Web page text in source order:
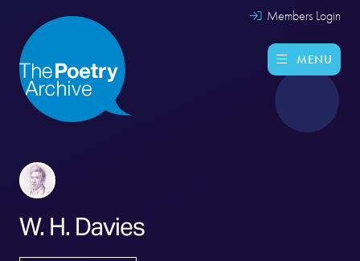
Members Login
MENU
W. H. Davies